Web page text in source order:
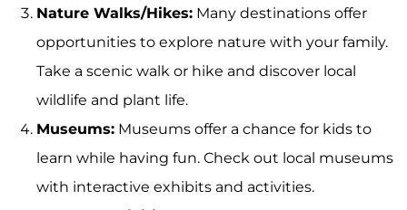
Nature Walks/Hikes: Many destinations offer
opportunities to explore nature with your family.
Take a scenic walk or hike and discover local
wildlife and plant life.
Museums: Museums offer a chance for kids to
learn while having fun. Check out local museums
with interactive exhibits and activities.